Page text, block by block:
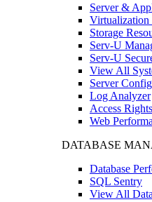
Server &
Virtualization
Storage
Serv-U
Serv-U
View All
Server
Log Analyzer
Access
Web
DATABASE
Database
SQL Sentry
View All